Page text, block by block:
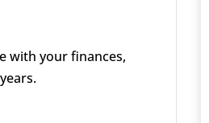
with your finances,